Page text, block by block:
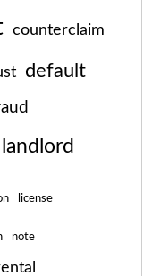
counterclaim
default
landlord
license
note